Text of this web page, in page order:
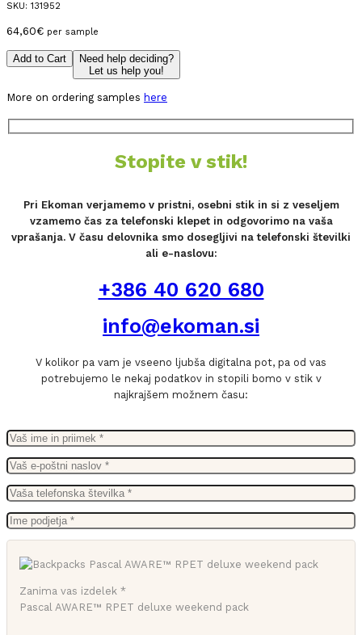
SKU: 131952
64,60€ per sample
Add to Cart
Need help deciding?
Let us help you!
More on ordering samples here
Stopite v stik!
Pri Ekoman verjamemo v pristni, osebni stik in si z veseljem
vzamemo čas za telefonski klepet in odgovorimo na vaša
vprašanja. V času delovnika smo dosegljivi na telefonski številki
ali e-naslovu:
+386 40 620 680
info@ekoman.si
V kolikor pa vam je vseeno ljubša digitalna pot, pa od vas
potrebujemo le nekaj podatkov in stopili bomo v stik v
najkrajšem možnem času:
Zanima vas izdelek *
Pascal AWARE™ RPET deluxe weekend pack